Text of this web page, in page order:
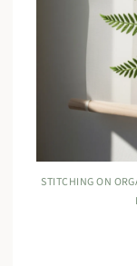
STITCHING ON